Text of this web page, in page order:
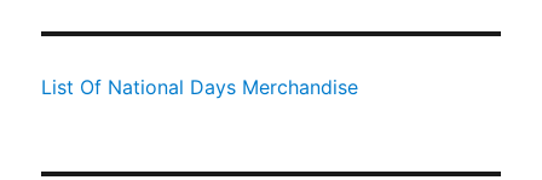
List Of National Days Merchandise